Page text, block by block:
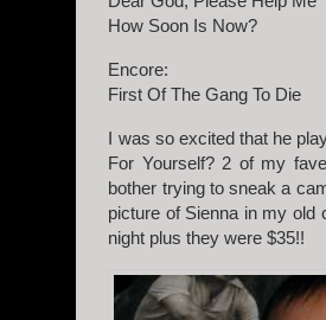
How Soon Is Now?
Encore:
First Of The Gang To Die
I was so excited that he
For Yourself? 2 of my
bother trying to sneak a
picture of Sienna in my old
night plus they were $35!!